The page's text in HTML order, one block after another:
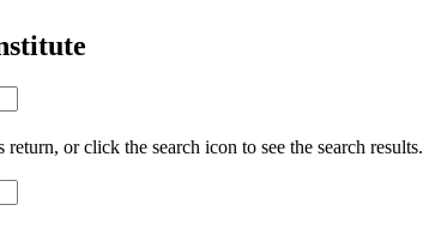
or click the search icon to see the search results.